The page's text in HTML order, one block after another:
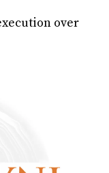
over